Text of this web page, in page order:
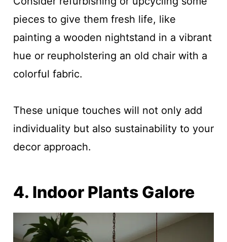
pieces to give them fresh life, like
painting a wooden nightstand in a vibrant
hue or reupholstering an old chair with a
colorful fabric.
These unique touches will not only add
individuality but also sustainability to your
decor approach.
4. Indoor Plants Galore